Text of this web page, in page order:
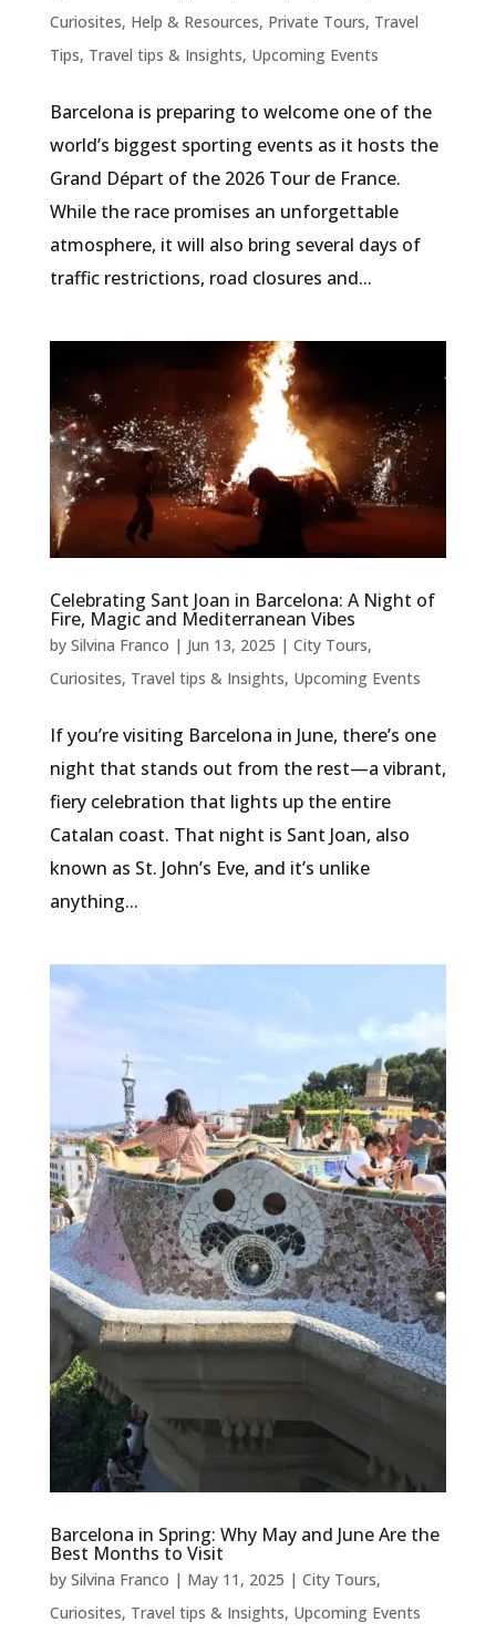
Curiosites, Help & Resources, Private Tours, Travel
Tips, Travel tips & Insights, Upcoming Events
Barcelona is preparing to welcome one of the
world’s biggest sporting events as it hosts the
Grand Départ of the 2026 Tour de France.
While the race promises an unforgettable
atmosphere, it will also bring several days of
traffic restrictions, road closures and...
Celebrating Sant Joan in Barcelona: A Night of
Fire, Magic and Mediterranean Vibes
by Silvina Franco | Jun 13, 2025 | City Tours,
Curiosites, Travel tips & Insights, Upcoming Events
If you’re visiting Barcelona in June, there’s one
night that stands out from the rest—a vibrant,
fiery celebration that lights up the entire
Catalan coast. That night is Sant Joan, also
known as St. John’s Eve, and it’s unlike
anything...
Barcelona in Spring: Why May and June Are the
Best Months to Visit
by Silvina Franco | May 11, 2025 | City Tours,
Curiosites, Travel tips & Insights, Upcoming Events